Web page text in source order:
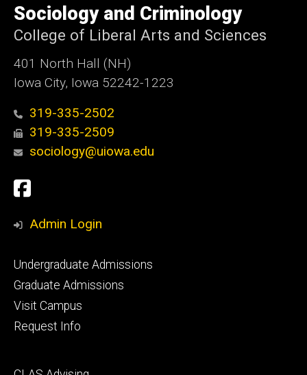
of
Iowa
Sociology and Criminology
College of Liberal Arts and Sciences
401 North Hall (NH)
Iowa City, Iowa 52242-1223
319-335-2502
319-335-2509
sociology@uiowa.edu
Social
Media
Facebook
Admin Login
Footer
primary
Undergraduate Admissions
Graduate Admissions
Visit Campus
Request Info